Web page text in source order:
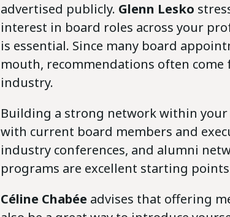
advertised publicly. Glenn Lesko
interest in board roles across your
is essential. Since many board
mouth, recommendations often
industry.
Building a strong network within
with current board members and
industry conferences, and alumni
programs are excellent starting
Céline Chabée advises that offering